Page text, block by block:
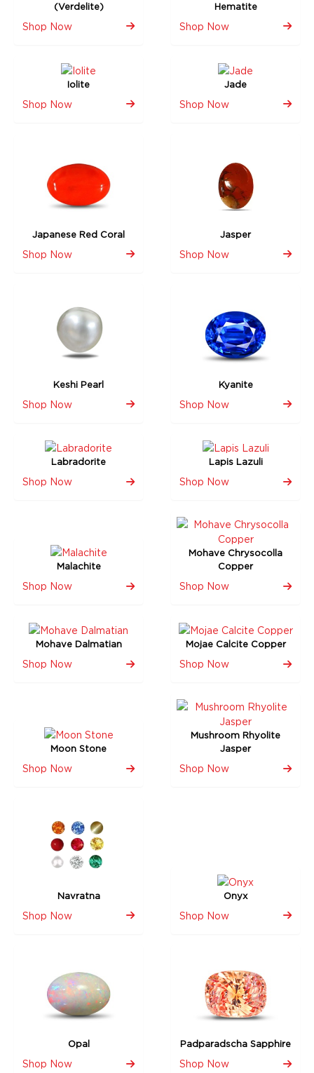
(Verdelite)
Shop Now
Hematite
Shop Now
Iolite
Shop Now
Jade
Shop Now
Japanese Red Coral
Shop Now
Jasper
Shop Now
Keshi Pearl
Shop Now
Kyanite
Shop Now
Labradorite
Shop Now
Lapis Lazuli
Shop Now
Malachite
Shop Now
Mohave Chrysocolla
Copper
Shop Now
Mohave Dalmatian
Shop Now
Mojae Calcite Copper
Shop Now
Moon Stone
Shop Now
Mushroom Rhyolite
Jasper
Shop Now
Navratna
Shop Now
Onyx
Shop Now
Opal
Shop Now
Padparadscha Sapphire
Shop Now